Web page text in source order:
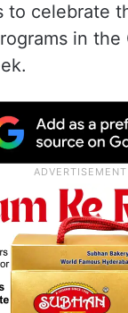
to celebrate
in